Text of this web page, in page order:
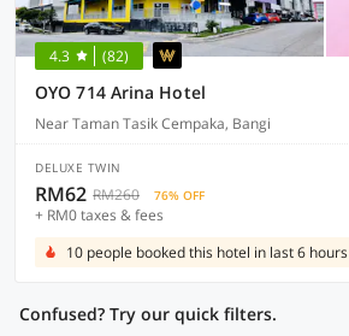
4.3 (82)
OYO 714 Arina Hotel
Near Taman Tasik Cempaka, Bangi
DELUXE TWIN
RM62 RM260 76% OFF
+ RM0 taxes & fees
10 people booked this hotel in last 6 hours
Confused? Try our quick filters.